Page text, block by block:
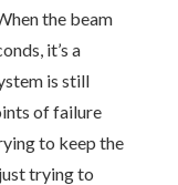
the beam
it’s a
is still
of failure
to keep the
trying to